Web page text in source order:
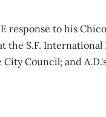
response to his
the S.F. International
Council; and